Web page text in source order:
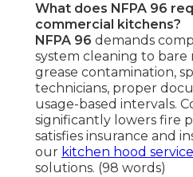
What does NFPA 96
commercial kitchens?
NFPA 96 demands
system cleaning to
grease contamination,
technicians, proper
usage-based intervals.
significantly lowers fire
satisfies insurance and
our kitchen hood
solutions. (98 words)